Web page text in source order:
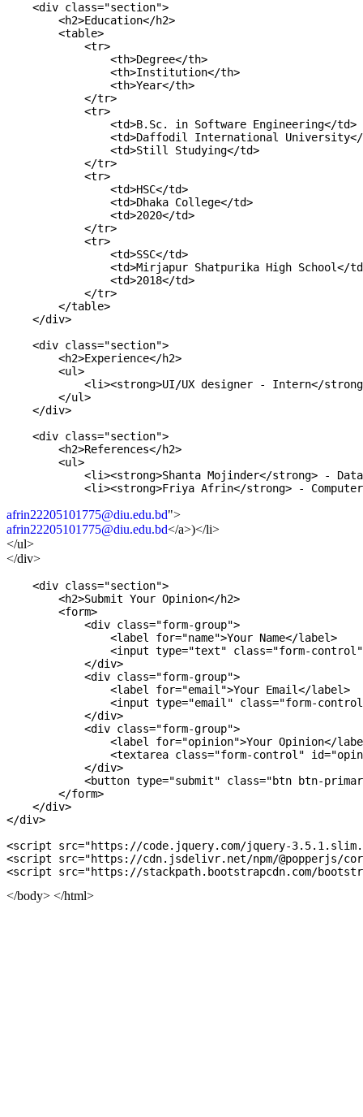
    <div class="section">
        <h2>Education</h2>
        <table>
            <tr>
                <th>Degree</th>
                <th>Institution</th>
                <th>Year</th>
            </tr>
            <tr>
                <td>B.Sc. in Software Engineering</td>
<td>Daffodil International
                <td>Still Studying</td>
            </tr>
            <tr>
                <td>HSC</td>
                <td>Dhaka College</td>
                <td>2020</td>
            </tr>
            <tr>
                <td>SSC</td>
<td>Mirjapur Shatpurika High School</
                <td>2018</td>
            </tr>
        </table>
    </div>
    <div class="section">
        <h2>Experience</h2>
        <ul>
<li><strong>UI/UX designer - Intern</
        </ul>
    </div>
    <div class="section">
        <h2>References</h2>
        <ul>
<li><strong>Shanta Mojinder</strong> -
afrin22205101775@diu.edu.bd">
afrin22205101775@diu.edu.bd</a>)</li>
</ul>
</div>
    <div class="section">
        <h2>Submit Your Opinion</h2>
        <form>
            <div class="form-group">
                <label for="name">Your Name</label>
<input type="text" class="form-
            </div>
            <div class="form-group">
                <label for="email">Your Email</label>
<input type="email" class="form-
            </div>
            <div class="form-group">
<label for="opinion">Your Opinion</
<textarea class="form-control"
            </div>
<button type="submit" class="btn btn-
        </form>
    </div>
</div>
<script src="https://code.jquery.com/jquery-
<script src="https://cdn.jsdelivr.net/npm/@popperjs/
</body> </html>